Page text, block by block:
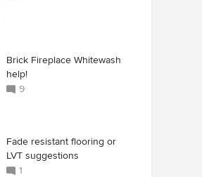
Brick Fireplace Whitewash
help!
9
Fade resistant flooring or
LVT suggestions
1